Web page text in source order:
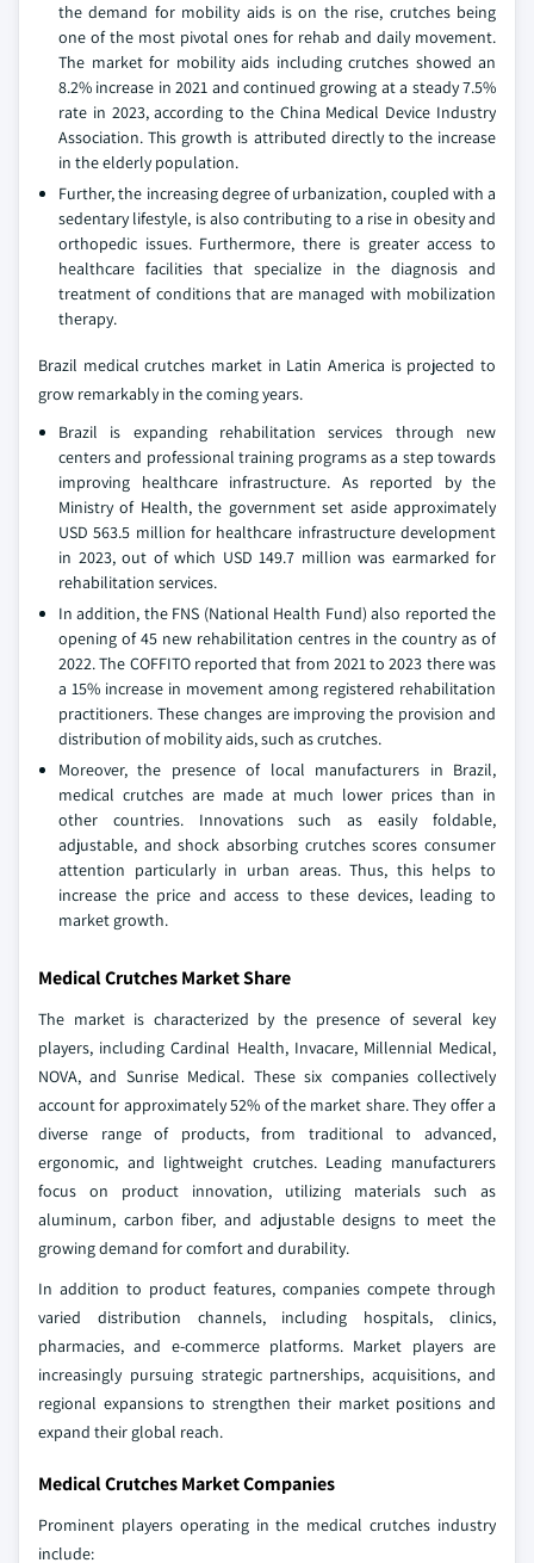
the demand for mobility aids is on the rise, crutches being
one of the most pivotal ones for rehab and daily movement.
The market for mobility aids including crutches showed an
8.2% increase in 2021 and continued growing at a steady 7.5%
rate in 2023, according to the China Medical Device Industry
Association. This growth is attributed directly to the increase
in the elderly population.
Further, the increasing degree of urbanization, coupled with a
sedentary lifestyle, is also contributing to a rise in obesity and
orthopedic issues. Furthermore, there is greater access to
healthcare facilities that specialize in the diagnosis and
treatment of conditions that are managed with mobilization
therapy.
Brazil medical crutches market in Latin America is projected to
grow remarkably in the coming years.
Brazil is expanding rehabilitation services through new
centers and professional training programs as a step towards
improving healthcare infrastructure. As reported by the
Ministry of Health, the government set aside approximately
USD 563.5 million for healthcare infrastructure development
in 2023, out of which USD 149.7 million was earmarked for
rehabilitation services.
In addition, the FNS (National Health Fund) also reported the
opening of 45 new rehabilitation centres in the country as of
2022. The COFFITO reported that from 2021 to 2023 there was
a 15% increase in movement among registered rehabilitation
practitioners. These changes are improving the provision and
distribution of mobility aids, such as crutches.
Moreover, the presence of local manufacturers in Brazil,
medical crutches are made at much lower prices than in
other countries. Innovations such as easily foldable,
adjustable, and shock absorbing crutches scores consumer
attention particularly in urban areas. Thus, this helps to
increase the price and access to these devices, leading to
market growth.
Medical Crutches Market Share
The market is characterized by the presence of several key
players, including Cardinal Health, Invacare, Millennial Medical,
NOVA, and Sunrise Medical. These six companies collectively
account for approximately 52% of the market share. They offer a
diverse range of products, from traditional to advanced,
ergonomic, and lightweight crutches. Leading manufacturers
focus on product innovation, utilizing materials such as
aluminum, carbon fiber, and adjustable designs to meet the
growing demand for comfort and durability.
In addition to product features, companies compete through
varied distribution channels, including hospitals, clinics,
pharmacies, and e-commerce platforms. Market players are
increasingly pursuing strategic partnerships, acquisitions, and
regional expansions to strengthen their market positions and
expand their global reach.
Medical Crutches Market Companies
Prominent players operating in the medical crutches industry
include: